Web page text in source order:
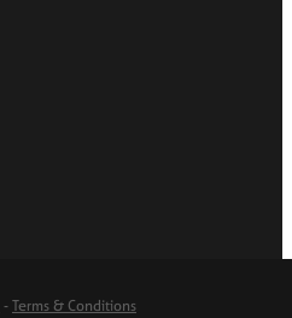
- Terms & Conditions